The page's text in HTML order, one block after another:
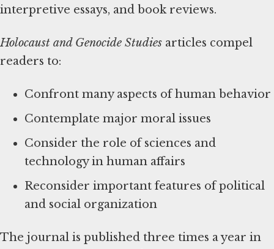
interpretive essays, and book reviews.
Holocaust and Genocide Studies articles compel
readers to:
Confront many aspects of human behavior
Contemplate major moral issues
Consider the role of sciences and
technology in human affairs
Reconsider important features of political
and social organization
The journal is published three times a year in